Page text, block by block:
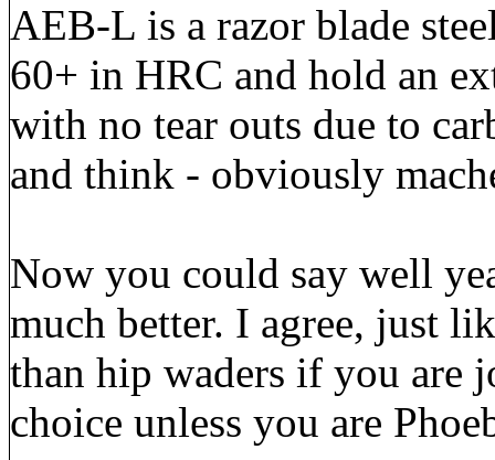
AEB-L is a razor blade
60+ in HRC and hold an
with no tear outs due to
and think - obviously
Now you could say well
much better. I agree, just
than hip waders if you are
choice unless you are